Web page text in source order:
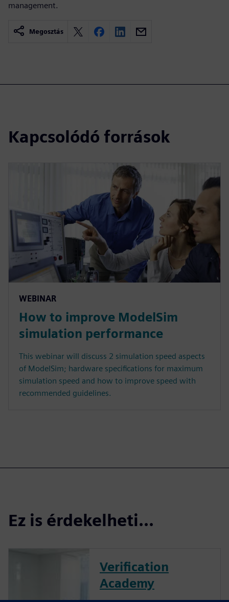
management.
Megosztás
Kapcsolódó források
WEBINAR
How to improve ModelSim
simulation performance
This webinar will discuss 2 simulation speed aspects
of ModelSim; hardware specifications for maximum
simulation speed and how to improve speed with
recommended guidelines.
Ez is érdekelheti...
Verification
Academy